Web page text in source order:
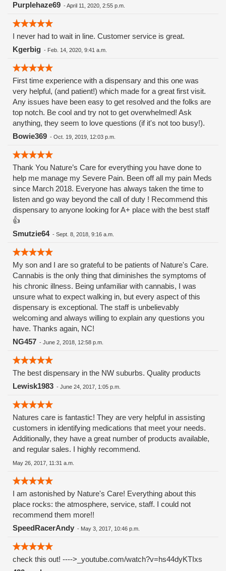
Purplehaze69 -April 11, 2020, 2:55 p.m.
I never had to wait in line. Customer service is great.
Kgerbig - Feb. 14, 2020, 9:41 a.m.
First time experience with a dispensary and this one was
very helpful, (and patient!) which made for a great first visit.
Any issues have been easy to get resolved and the folks are
top notch. Be cool and try not to get overwhelmed! Ask
anything, they seem to love questions (if it's not too busy!).
Bowie369 - Oct. 19, 2019, 12:03 p.m.
Thank You Nature’s Care for everything you have done to
help me manage my Severe Pain. Been off all my pain Meds
since March 2018. Everyone has always taken the time to
listen and go way beyond the call of duty ! Recommend this
dispensary to anyone looking for A+ place with the best staff
👍
Smutzie64- Sept. 8, 2018, 9:16 a.m.
My son and I are so grateful to be patients of Nature's Care.
Cannabis is the only thing that diminishes the symptoms of
his chronic illness. Being unfamiliar with cannabis, I was
unsure what to expect walking in, but every aspect of this
dispensary is exceptional. The staff is unbelievably
welcoming and always willing to explain any questions you
have. Thanks again, NC!
NG457 - June 2, 2018, 12:58 p.m.
The best dispensary in the NW suburbs. Quality products
Lewisk1983 - June 24, 2017, 1:05 p.m.
Natures care is fantastic! They are very helpful in assisting
customers in identifying medications that meet your needs.
Additionally, they have a great number of products available,
and regular sales. I highly recommend.
May 26, 2017, 11:31 a.m.
I am astonished by Nature's Care! Everything about this
place rocks: the atmosphere, service, staff. I could not
recommend them more!!
SpeedRacerAndy - May 3, 2017, 10:46 p.m.
check this out! ---->_youtube.com/watch?v=hs44dyKTIxs